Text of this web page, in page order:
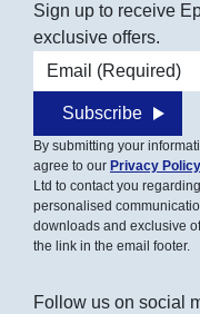
Sign up to receive
exclusive offers.
Email address
Subscribe
By submitting your
agree to our Privacy Policy
Ltd to contact you
personalised
downloads and exclusive
the link in the email footer.
Follow us on social